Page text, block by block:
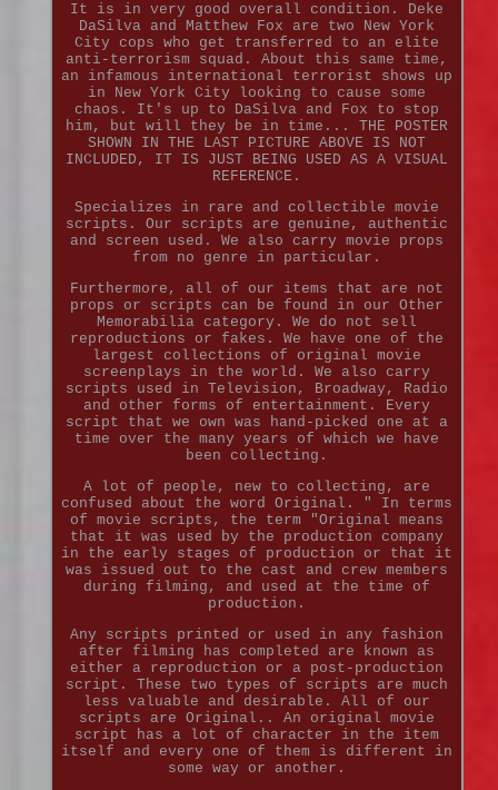
It is in very good overall condition. Deke
DaSilva and Matthew Fox are two New York
City cops who get transferred to an elite
anti-terrorism squad. About this same time,
an infamous international terrorist shows up
in New York City looking to cause some
chaos. It's up to DaSilva and Fox to stop
him, but will they be in time... THE POSTER
SHOWN IN THE LAST PICTURE ABOVE IS NOT
INCLUDED, IT IS JUST BEING USED AS A VISUAL
REFERENCE.
Specializes in rare and collectible movie
scripts. Our scripts are genuine, authentic
and screen used. We also carry movie props
from no genre in particular.
Furthermore, all of our items that are not
props or scripts can be found in our Other
Memorabilia category. We do not sell
reproductions or fakes. We have one of the
largest collections of original movie
screenplays in the world. We also carry
scripts used in Television, Broadway, Radio
and other forms of entertainment. Every
script that we own was hand-picked one at a
time over the many years of which we have
been collecting.
A lot of people, new to collecting, are
confused about the word Original. " In terms
of movie scripts, the term "Original means
that it was used by the production company
in the early stages of production or that it
was issued out to the cast and crew members
during filming, and used at the time of
production.
Any scripts printed or used in any fashion
after filming has completed are known as
either a reproduction or a post-production
script. These two types of scripts are much
less valuable and desirable. All of our
scripts are Original.. An original movie
script has a lot of character in the item
itself and every one of them is different in
some way or another.